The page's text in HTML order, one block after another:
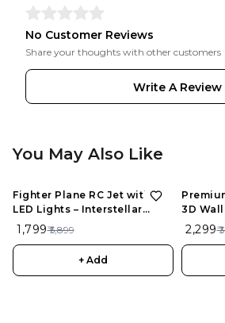
No Customer Reviews
Share your thoughts with other customers
Write A Review
You May Also Like
Fighter Plane RC Jet with
LED Lights – Interstellar
Series | Rechargeable
Remote Control Aircraft for
Kids
₹ 1,799₹ 5,899
+ Add
3D
₹ 2,299₹